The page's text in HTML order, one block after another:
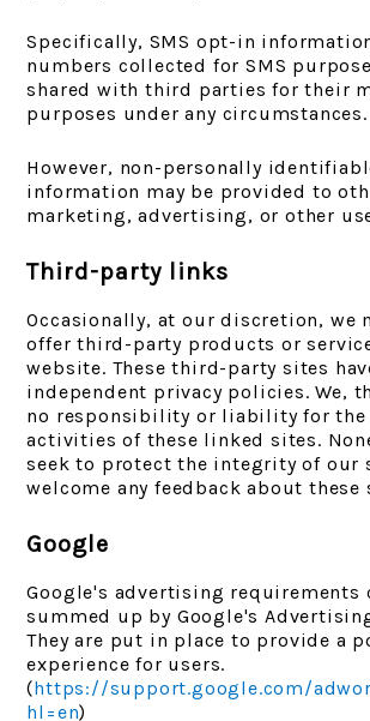
Specifically, SMS opt-in
numbers collected for SMS
shared with third parties for their
purposes under any circumstances.
However, non-personally
information may be provided to
marketing, advertising, or other
Third-party links
Occasionally, at our discretion, we
offer third-party products or
website. These third-party sites
independent privacy policies. We,
no responsibility or liability for the
activities of these linked sites.
seek to protect the integrity of our
welcome any feedback about these
Google
Google's advertising requirements
summed up by Google's
They are put in place to provide a
experience for users.
(https://support.google.com/
hl=en)